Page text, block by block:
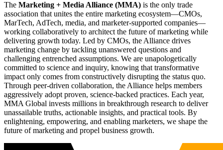
The Marketing + Media Alliance (MMA) is the only trade
association that unites the entire marketing ecosystem—CMOs,
MarTech, AdTech, media, and marketer-supported companies—
working collaboratively to architect the future of marketing while
delivering growth today. Led by CMOs, the Alliance drives
marketing change by tackling unanswered questions and
challenging entrenched assumptions. We are unapologetically
committed to science and inquiry, knowing that transformative
impact only comes from constructively disrupting the status quo.
Through peer-driven collaboration, the Alliance helps members
aggressively adopt proven, science-backed practices. Each year,
MMA Global invests millions in breakthrough research to deliver
unassailable truths, actionable insights, and practical tools. By
enlightening, empowering, and enabling marketers, we shape the
future of marketing and propel business growth.